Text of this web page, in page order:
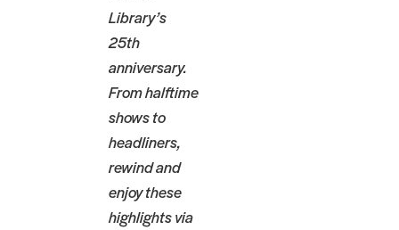
Library’s
25th
anniversary.
From halftime
shows to
headliners,
rewind and
enjoy these
highlights via